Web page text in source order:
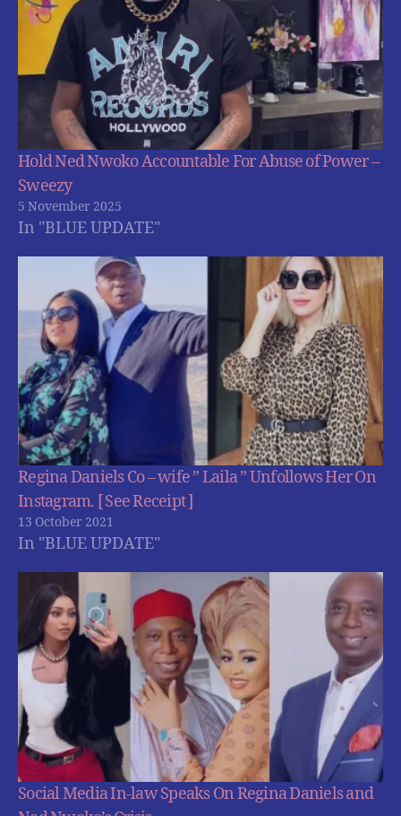
Hold Ned Nwoko Accountable For Abuse of Power –
Sweezy
5 November 2025
In "BLUE UPDATE"
Regina Daniels Co – wife ” Laila ” Unfollows Her On
Instagram. [ See Receipt ]
13 October 2021
In "BLUE UPDATE"
Social Media In-law Speaks On Regina Daniels and